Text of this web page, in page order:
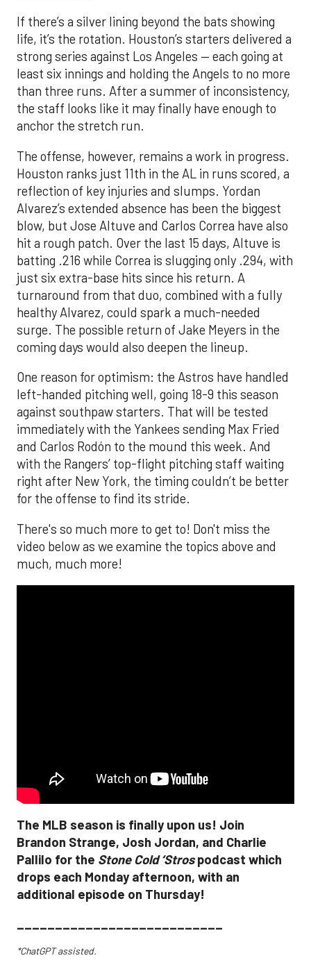
If there’s a silver lining beyond the bats showing
life, it’s the rotation. Houston’s starters delivered a
strong series against Los Angeles — each going at
least six innings and holding the Angels to no more
than three runs. After a summer of inconsistency,
the staff looks like it may finally have enough to
anchor the stretch run.
The offense, however, remains a work in progress.
Houston ranks just 11th in the AL in runs scored, a
reflection of key injuries and slumps. Yordan
Alvarez’s extended absence has been the biggest
blow, but Jose Altuve and Carlos Correa have also
hit a rough patch. Over the last 15 days, Altuve is
batting .216 while Correa is slugging only .294, with
just six extra-base hits since his return. A
turnaround from that duo, combined with a fully
healthy Alvarez, could spark a much-needed
surge. The possible return of Jake Meyers in the
coming days would also deepen the lineup.
One reason for optimism: the Astros have handled
left-handed pitching well, going 18-9 this season
against southpaw starters. That will be tested
immediately with the Yankees sending Max Fried
and Carlos Rodón to the mound this week. And
with the Rangers’ top-flight pitching staff waiting
right after New York, the timing couldn’t be better
for the offense to find its stride.
There's so much more to get to! Don't miss the
video below as we examine the topics above and
much, much more!
The MLB season is finally upon us! Join
Brandon Strange, Josh Jordan, and Charlie
Pallilo for the Stone Cold ‘Strospodcast which
drops each Monday afternoon, with an
additional episode on Thursday!
___________________________
*ChatGPT assisted.